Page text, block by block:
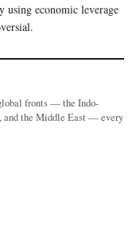
using economic leverage
fronts — the Indo-
and the Middle East — every